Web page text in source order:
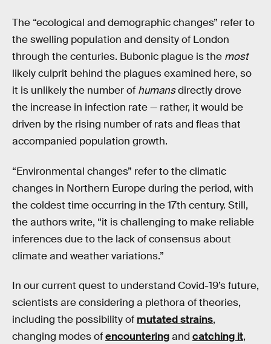
The “ecological and demographic changes” refer to
the swelling population and density of London
through the centuries. Bubonic plague is the most
likely culprit behind the plagues examined here, so
it is unlikely the number of humansdirectly drove
the increase in infection rate — rather, it would be
driven by the rising number of rats and fleas that
accompanied population growth.
“Environmental changes” refer to the climatic
changes in Northern Europe during the period, with
the coldest time occurring in the 17th century. Still,
the authors write, “it is challenging to make reliable
inferences due to the lack of consensus about
climate and weather variations.”
In our current quest to understand Covid-19’s future,
scientists are considering a plethora of theories,
including the possibility of mutated strains,
changing modes ofencounteringand catching it,